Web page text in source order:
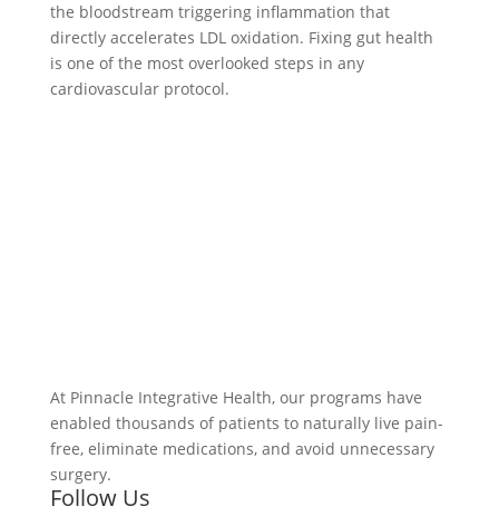
the bloodstream triggering inflammation that
directly accelerates LDL oxidation. Fixing gut health
is one of the most overlooked steps in any
cardiovascular protocol.
At Pinnacle Integrative Health, our programs have
enabled thousands of patients to naturally live pain-
free, eliminate medications, and avoid unnecessary
surgery.
Follow Us